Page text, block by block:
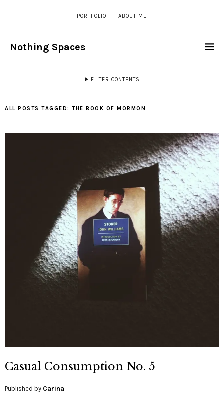
PORTFOLIO ABOUT ME
Nothing Spaces
FILTER CONTENTS
ALL POSTS TAGGED: THE BOOK OF MORMON
Casual Consumption No. 5
Published by Carina